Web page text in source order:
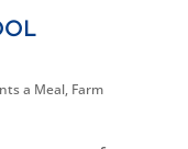
a Meal, Farm